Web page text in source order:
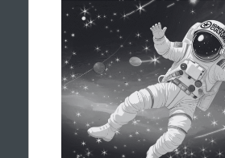
When you’re ready to turn
astronaut Blaze is along for
dispensary’s sativa
specifically to help you
creative, and engaged
Whether you’re tackling a
a new hobby, or spending